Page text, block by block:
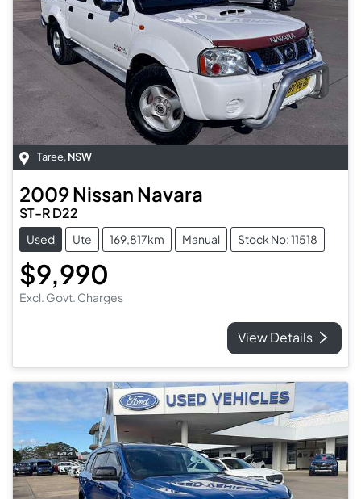
Taree,NSW
2009Nissan Navara
ST-R D22
Used Ute 169,817km Manual Stock No: 11518
$9,990
Excl. Govt. Charges
View Details